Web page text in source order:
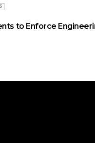
to Enforce